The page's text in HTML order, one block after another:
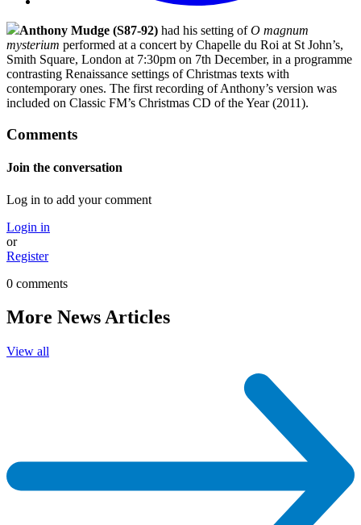
Anthony Mudge (S87-92) had his setting ofO magnum
mysterium performed at a concert by Chapelle du Roi at St John’s,
Smith Square, London at 7:30pm on 7th December, in a programme
contrasting Renaissance settings of Christmas texts with
contemporary ones. The first recording of Anthony’s version was
included on Classic FM’s Christmas CD of the Year (2011).
Comments
Join the conversation
Log in to add your comment
Login in
or
Register
0 comments
More News Articles
View all